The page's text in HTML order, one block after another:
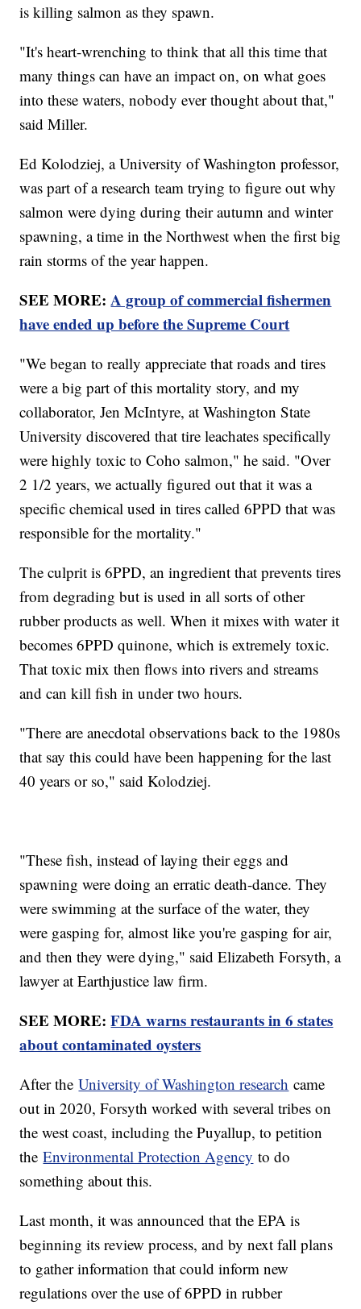
is killing salmon as they spawn.
"It's heart-wrenching to think that all this time that
many things can have an impact on, on what goes
into these waters, nobody ever thought about that,"
said Miller.
Ed Kolodziej, a University of Washington professor,
was part of a research team trying to figure out why
salmon were dying during their autumn and winter
spawning, a time in the Northwest when the first big
rain storms of the year happen.
SEE MORE:A group of commercial fishermen
have ended up before the Supreme Court
"We began to really appreciate that roads and tires
were a big part of this mortality story, and my
collaborator, Jen McIntyre, at Washington State
University discovered that tire leachates specifically
were highly toxic to Coho salmon," he said. "Over
2 1/2 years, we actually figured out that it was a
specific chemical used in tires called 6PPD that was
responsible for the mortality."
The culprit is 6PPD, an ingredient that prevents tires
from degrading but is used in all sorts of other
rubber products as well. When it mixes with water it
becomes 6PPD quinone, which is extremely toxic.
That toxic mix then flows into rivers and streams
and can kill fish in under two hours.
"There are anecdotal observations back to the 1980s
that say this could have been happening for the last
40 years or so," said Kolodziej.
"These fish, instead of laying their eggs and
spawning were doing an erratic death-dance. They
were swimming at the surface of the water, they
were gasping for, almost like you're gasping for air,
and then they were dying," said Elizabeth Forsyth, a
lawyer at Earthjustice law firm.
SEE MORE:FDA warns restaurants in 6 states
about contaminated oysters
After theUniversity of Washington research came
out in 2020, Forsyth worked with several tribes on
the west coast, including the Puyallup, to petition
theEnvironmental Protection Agency to do
something about this.
Last month, it was announced that the EPA is
beginning its review process, and by next fall plans
to gather information that could inform new
regulations over the use of 6PPD in rubber